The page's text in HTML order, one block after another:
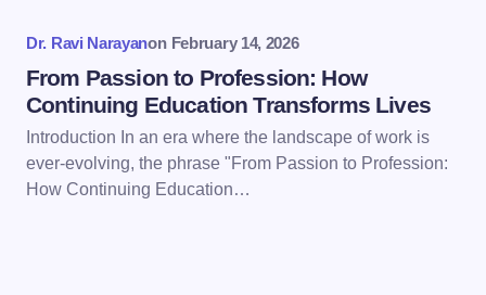
Dr. Ravi Narayanon February 14, 2026
From Passion to Profession: How
Continuing Education Transforms Lives
Introduction In an era where the landscape of work is
ever-evolving, the phrase "From Passion to Profession:
How Continuing Education…